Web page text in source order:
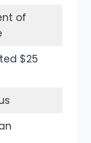
of
$25